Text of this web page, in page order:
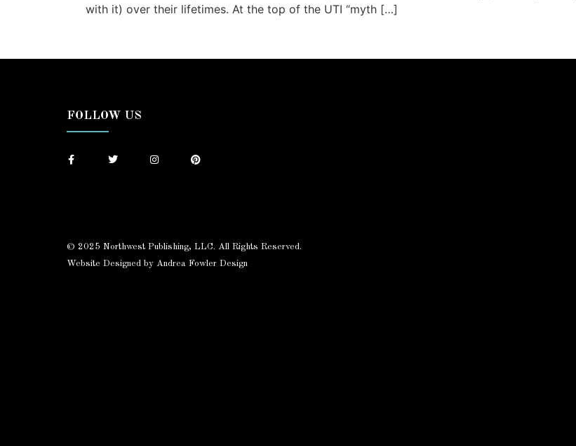
with it) over their lifetimes. At the top of the UTI “myth […]
FOLLOW US
© 2025 Northwest Publishing, LLC. All Rights Reserved.
Website Designed by Andrea Fowler Design